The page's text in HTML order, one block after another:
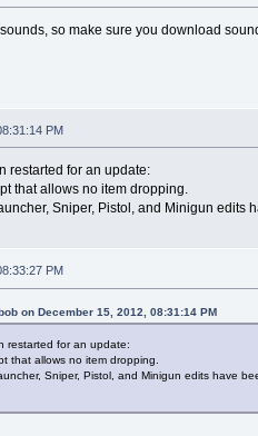
so make sure you download
PM
restarted for an update:
that allows no item dropping.
Sniper, Pistol, and Minigun edits
PM
on December 15, 2012, 08:31:14 PM
restarted for an update:
that allows no item dropping.
Sniper, Pistol, and Minigun edits have